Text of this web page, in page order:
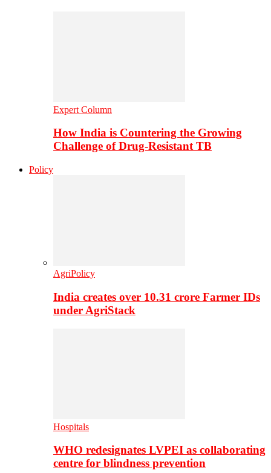
Expert Column
How India is Countering the Growing
Challenge of Drug-Resistant TB
Policy
AgriPolicy
India creates over 10.31 crore Farmer IDs
under AgriStack
Hospitals
WHO redesignates LVPEI as collaborating
centre for blindness prevention